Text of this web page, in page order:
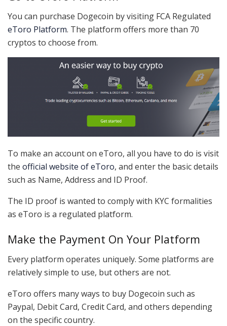
You can purchase Dogecoin by visiting FCA Regulated
eToro Platform. The platform offers more than 70
cryptos to choose from.
To make an account on eToro, all you have to do is visit
the official website of eToro, and enter the basic details
such as Name, Address and ID Proof.
The ID proof is wanted to comply with KYC formalities
as eToro is a regulated platform.
Make the Payment On Your Platform
Every platform operates uniquely. Some platforms are
relatively simple to use, but others are not.
eToro offers many ways to buy Dogecoin such as
Paypal, Debit Card, Credit Card, and others depending
on the specific country.